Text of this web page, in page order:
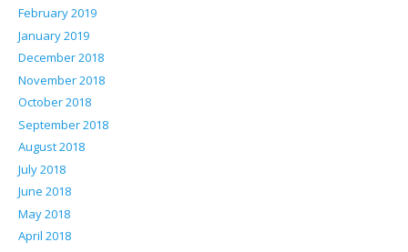
February 2019
January 2019
December 2018
November 2018
October 2018
September 2018
August 2018
July 2018
June 2018
May 2018
April 2018